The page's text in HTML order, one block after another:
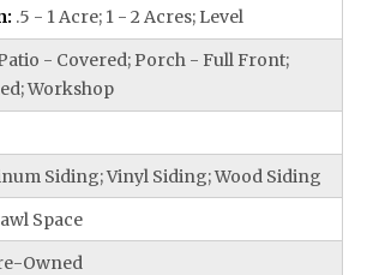
.5 - 1 Acre; 1 - 2 Acres; Level
- Covered; Porch - Full Front;
Workshop
Siding; Vinyl Siding; Wood Siding
Space
Owned